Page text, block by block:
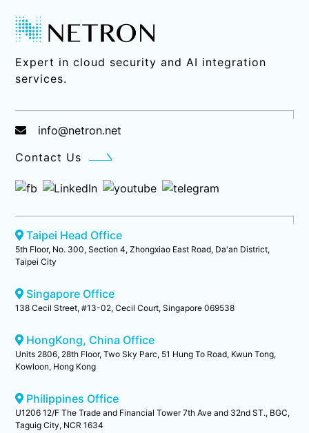
Expert in cloud security and AI integration
services.
info@netron.net
Contact Us
Taipei Head Office
5th Floor, No. 300, Section 4, Zhongxiao East Road, Da'an District,
Taipei City
Singapore Office
138 Cecil Street, #13-02, Cecil Court, Singapore 069538
HongKong, China Office
Units 2806, 28th Floor, Two Sky Parc, 51 Hung To Road, Kwun Tong,
Kowloon, Hong Kong
Philippines Office
U1206 12/F The Trade and Financial Tower 7th Ave and 32nd ST., BGC,
Taguig City, NCR 1634